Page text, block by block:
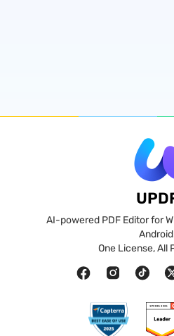
AI-powered PDF Editor for
One License, All